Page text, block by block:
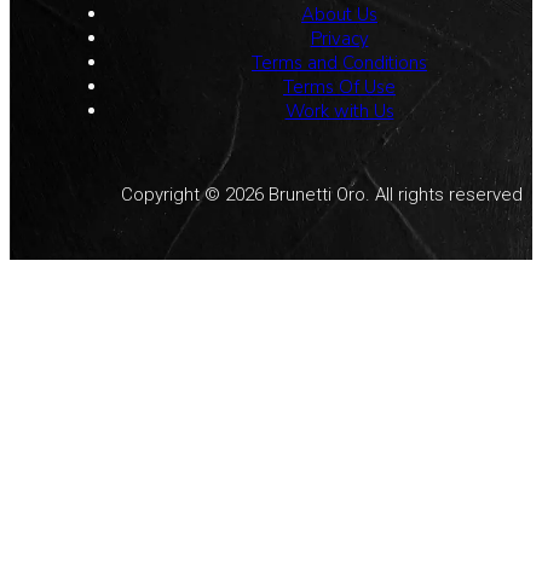
About Us
Privacy
Terms and Conditions
Terms Of Use
Work with Us
Copyright © 2026 Brunetti Oro. All rights reserved